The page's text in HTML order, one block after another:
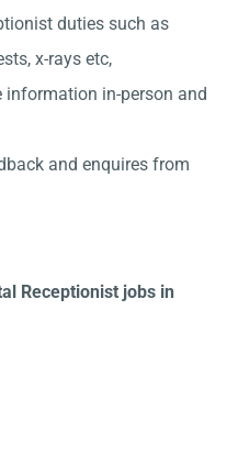
duties such as
x-rays etc,
information in-person and
and enquires from
Receptionist jobs in